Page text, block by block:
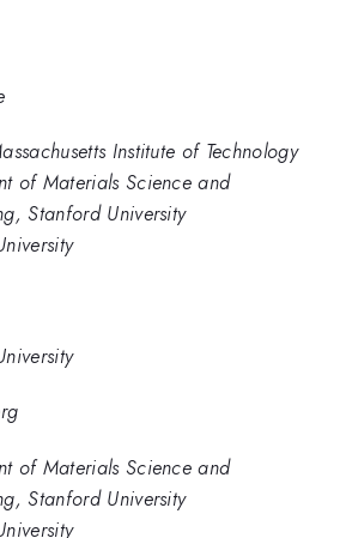
Institute of Technology
of Materials Science and
Stanford University
of Materials Science and
Stanford University